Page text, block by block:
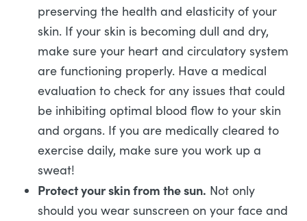
preserving the health and elasticity of your
skin. If your skin is becoming dull and dry,
make sure your heart and circulatory system
are functioning properly. Have a medical
evaluation to check for any issues that could
be inhibiting optimal blood flow to your skin
and organs. If you are medically cleared to
exercise daily, make sure you work up a
sweat!
Protect your skin from the sun. Not only
should you wear sunscreen on your face and